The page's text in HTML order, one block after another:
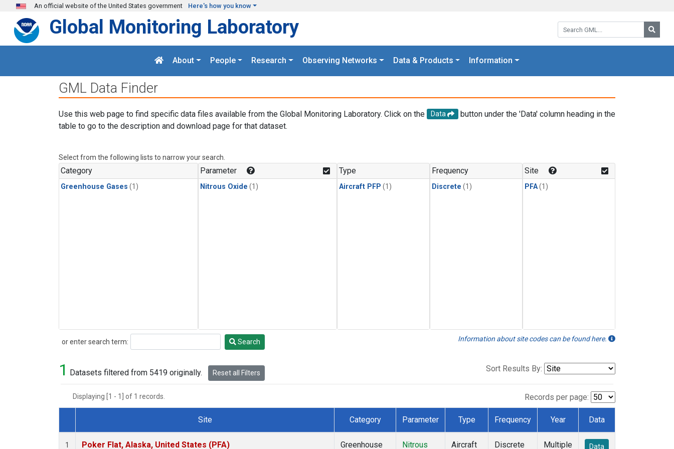
Skip to main content
An official website of the United States government Here's how you know
Search GML:
Global Monitoring Laboratory
About People Research Observing Networks Data & Products Information
GML Data Finder
Use this web page to find specific data files available from the Global Monitoring Laboratory. Click on the Data
button under the 'Data' column heading in the
table to go to the description and download page for that dataset.
Select from the following lists to narrow your search.
Category
Greenhouse Gases (1)
Parameter
Nitrous Oxide (1)
Type
Aircraft PFP (1)
Frequency
Discrete (1)
Site
PFA(1)
or enter search term:
Search Search Information about site codes can be found here.
1 Datasets filtered from 5419 originally. Reset all Filters Sort Results By:
Displaying [1 - 1] of 1 records. Records per page:
Dataset Number
Site Category Parameter Type Frequency Year Data
1 Poker Flat, Alaska, United States (PFA) Greenhouse Nitrous Aircraft Discrete Multiple Data